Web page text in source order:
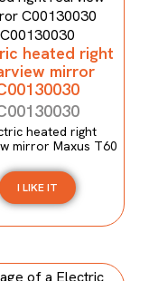
heated right
mirror
heated right
mirror Maxus T60
I LIKE IT